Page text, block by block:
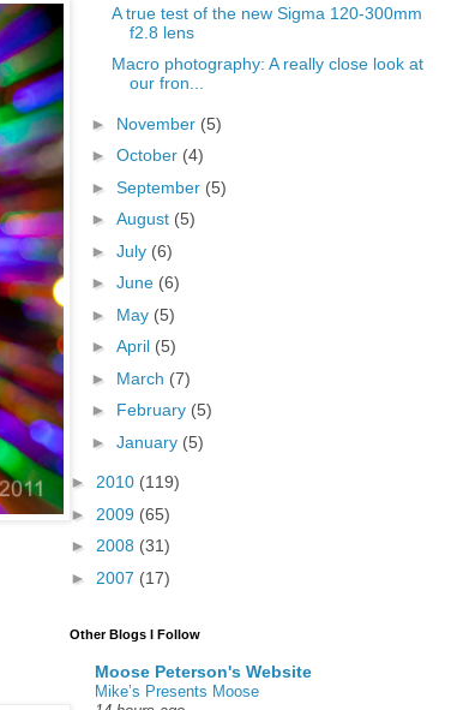
A true test of the new Sigma 120-300mm
f2.8 lens
Macro photography: A really close look at
our fron...
► November (5)
► October (4)
► September (5)
► August (5)
► July (6)
► June (6)
► May (5)
► April (5)
► March (7)
► February (5)
► January (5)
► 2010 (119)
► 2009 (65)
► 2008 (31)
► 2007 (17)
Other Blogs I Follow
Moose Peterson's Website
Mike’s Presents Moose